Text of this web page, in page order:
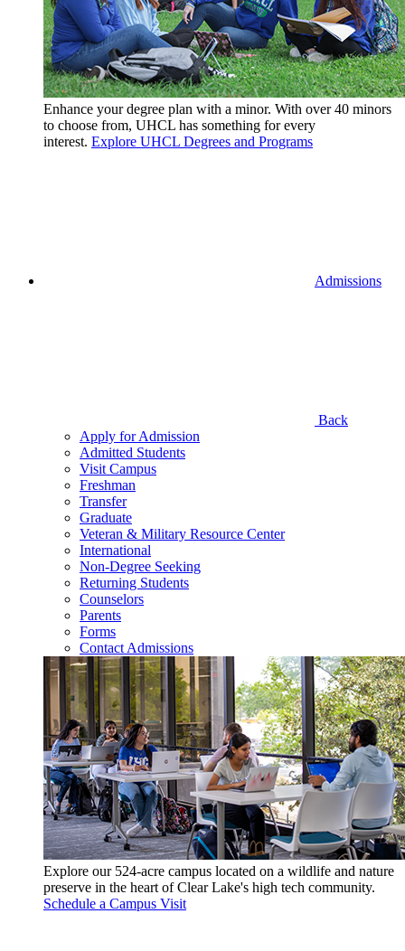
Enhance your degree plan with a minor. With over 40 minors
to choose from, UHCL has something for every
interest. Explore UHCL Degrees and Programs
Admissions
Back
Apply for Admission
Admitted Students
Visit Campus
Freshman
Transfer
Graduate
Veteran & Military Resource Center
International
Non-Degree Seeking
Returning Students
Counselors
Parents
Forms
Contact Admissions
Explore our 524-acre campus located on a wildlife and nature
preserve in the heart of Clear Lake's high tech community.
Schedule a Campus Visit